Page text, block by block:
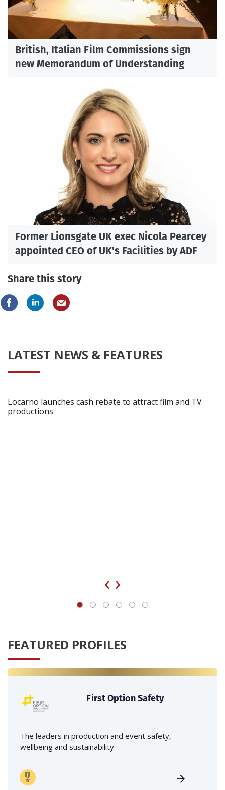
British, Italian Film Commissions sign
new Memorandum of Understanding
Former Lionsgate UK exec Nicola Pearcey
appointed CEO of UK's Facilities by ADF
Share this story
LATEST NEWS & FEATURES
Locarno launches cash rebate to attract film and TV
productions
‹ ›
FEATURED PROFILES
First Option Safety
The leaders in production and event safety,
wellbeing and sustainability